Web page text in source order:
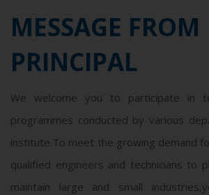
MESSAGE FROM
PRINCIPAL
We welcome you to participate in
programmes conducted by various
institute.To meet the growing demand
qualified engineers and technicians to
maintain large and small